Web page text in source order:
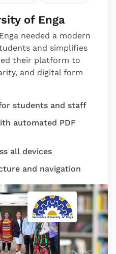
of Enga
needed a modern
and simplifies
their platform to
and digital form
students and staff
automated PDF
all devices
and navigation